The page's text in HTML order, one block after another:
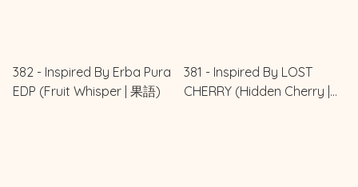
382 - Inspired By Erba Pura
EDP (Fruit Whisper | 果語)
381 - Inspired By LOST
CHERRY (Hidden Cherry |